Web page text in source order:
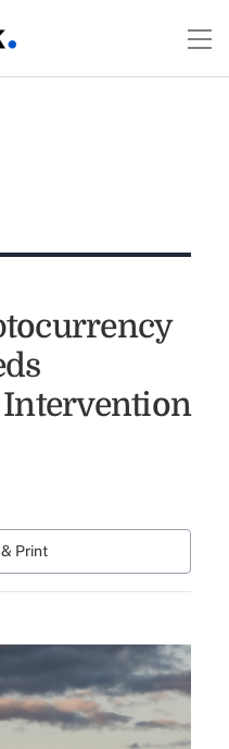
Intervention
Print